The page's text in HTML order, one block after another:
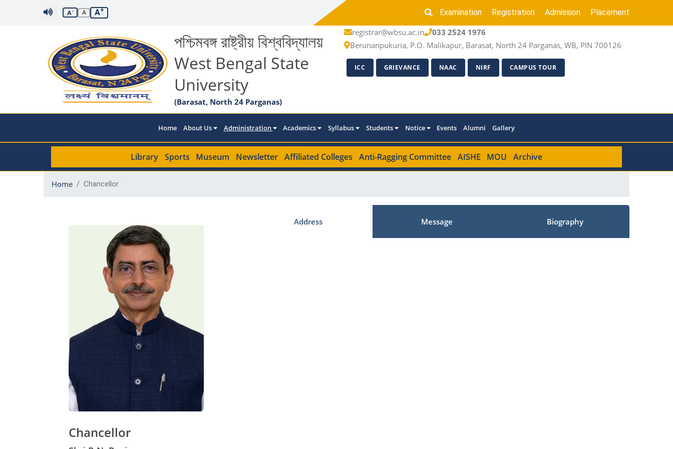
A- A A+ Examination Registration Admission Placement
পশ্চিমবঙ্গ রাষ্ট্রীয় বিশ্ববিদ্যালয়
West Bengal State
University
(Barasat, North 24 Parganas)
registrar@wbsu.ac.in
033 2524 1976
Berunanpukuria, P.O. Malikapur, Barasat, North 24 Parganas, WB, PIN 700126
ICC GRIEVANCE NAAC NIRF CAMPUS TOUR
Home About Us Administration Academics Syllabus Students Notice Events Alumni Gallery
Library Sports Museum Newsletter Affiliated Colleges Anti-Ragging Committee AISHE MOU Archive
Home Chancellor
Chancellor
Address Message Biography